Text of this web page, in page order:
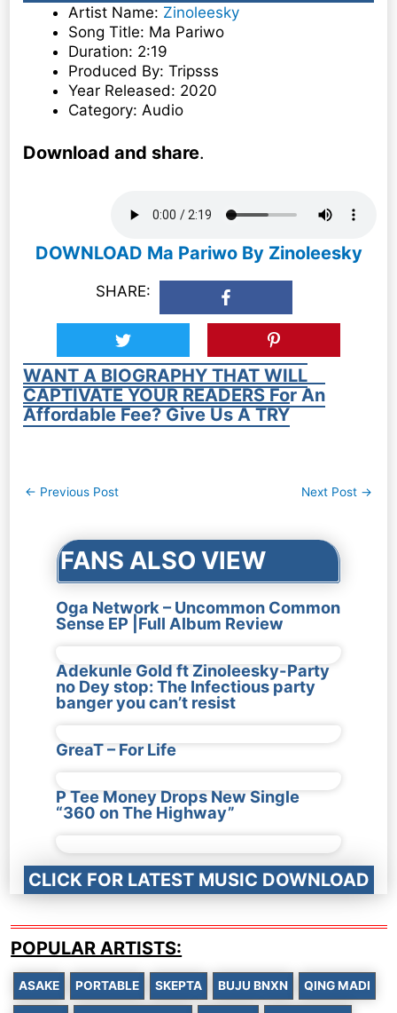
Artist Name: Zinoleesky
Song Title: Ma Pariwo
Duration: 2:19
Produced By: Tripsss
Year Released: 2020
Category: Audio
Download and share.
DOWNLOAD Ma Pariwo By Zinoleesky
SHARE:
WANT A BIOGRAPHY THAT WILL
CAPTIVATE YOUR READERS For An
Affordable Fee? Give Us A TRY
Post
← Previous Post Next Post →
FANS ALSO VIEW
Oga Network – Uncommon Common
Sense EP |Full Album Review
Adekunle Gold ft Zinoleesky-Party
no Dey stop: The Infectious party
banger you can’t resist
GreaT – For Life
P Tee Money Drops New Single
“360 on The Highway”
CLICK FOR LATEST MUSIC DOWNLOAD
POPULAR ARTISTS:
ASAKE PORTABLE SKEPTA BUJU BNXN QING MADI